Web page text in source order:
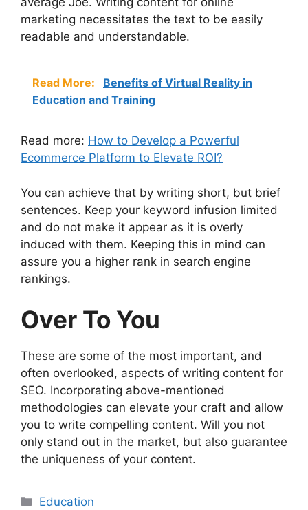
marketing necessitates the text to be easily
readable and understandable.
Read More:
Benefits of Virtual Reality in
Education and Training
Read more: How to Develop a Powerful
Ecommerce Platform to Elevate ROI?
You can achieve that by writing short, but brief
sentences. Keep your keyword infusion limited
and do not make it appear as it is overly
induced with them. Keeping this in mind can
assure you a higher rank in search engine
rankings.
Over To You
These are some of the most important, and
often overlooked, aspects of writing content for
SEO. Incorporating above-mentioned
methodologies can elevate your craft and allow
you to write compelling content. Will you not
only stand out in the market, but also guarantee
the uniqueness of your content.
Categories
Education